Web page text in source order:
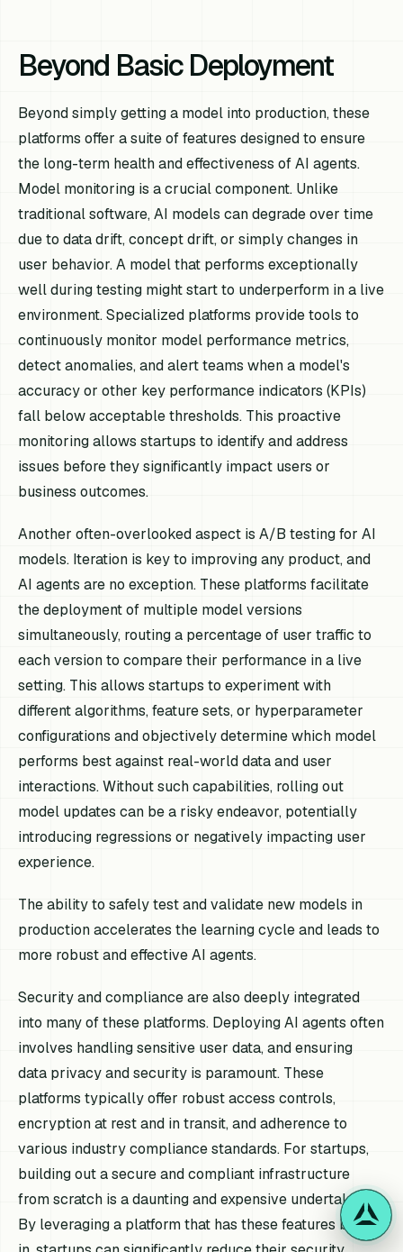
Beyond Basic Deployment
Beyond simply getting a model into production, these
platforms offer a suite of features designed to ensure
the long-term health and effectiveness of AI agents.
Model monitoring is a crucial component. Unlike
traditional software, AI models can degrade over time
due to data drift, concept drift, or simply changes in
user behavior. A model that performs exceptionally
well during testing might start to underperform in a live
environment. Specialized platforms provide tools to
continuously monitor model performance metrics,
detect anomalies, and alert teams when a model's
accuracy or other key performance indicators (KPIs)
fall below acceptable thresholds. This proactive
monitoring allows startups to identify and address
issues before they significantly impact users or
business outcomes.
Another often-overlooked aspect is A/B testing for AI
models. Iteration is key to improving any product, and
AI agents are no exception. These platforms facilitate
the deployment of multiple model versions
simultaneously, routing a percentage of user traffic to
each version to compare their performance in a live
setting. This allows startups to experiment with
different algorithms, feature sets, or hyperparameter
configurations and objectively determine which model
performs best against real-world data and user
interactions. Without such capabilities, rolling out
model updates can be a risky endeavor, potentially
introducing regressions or negatively impacting user
experience.
The ability to safely test and validate new models in
production accelerates the learning cycle and leads to
more robust and effective AI agents.
Security and compliance are also deeply integrated
into many of these platforms. Deploying AI agents often
involves handling sensitive user data, and ensuring
data privacy and security is paramount. These
platforms typically offer robust access controls,
encryption at rest and in transit, and adherence to
various industry compliance standards. For startups,
building out a secure and compliant infrastructure
from scratch is a daunting and expensive undertaking.
By leveraging a platform that has these features built-